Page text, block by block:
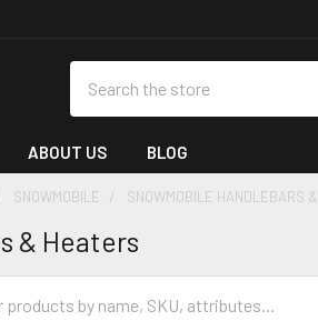
ABOUT US BLOG
SNOWMOBILE SNOWMOBILE HANDLEBARS
& Heaters